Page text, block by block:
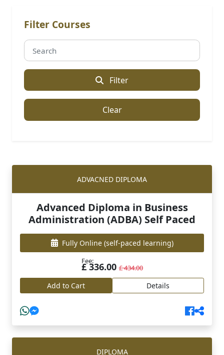
Filter Courses
Filter
Clear
ADVACNED DIPLOMA
Advanced Diploma in Business
Administration (ADBA) Self Paced
Fully Online (self-paced learning)
Fee:
£ 336.00£ 434.00
Add to Cart Details
DIPLOMA